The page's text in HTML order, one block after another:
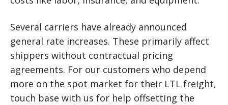
Several carriers have already announced
general rate increases. These primarily affect
shippers without contractual pricing
agreements. For our customers who depend
more on the spot market for their LTL freight,
touch base with us for help offsetting the